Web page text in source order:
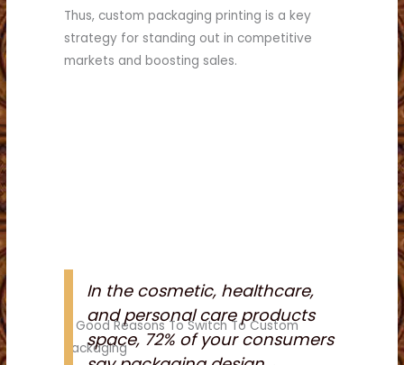
Thus, custom packaging printing is a key
strategy for standing out in competitive
markets and boosting sales.
In the cosmetic, healthcare,
and personal care products
space, 72% of your consumers
8 Good Reasons To Switch To Custom
Packaging